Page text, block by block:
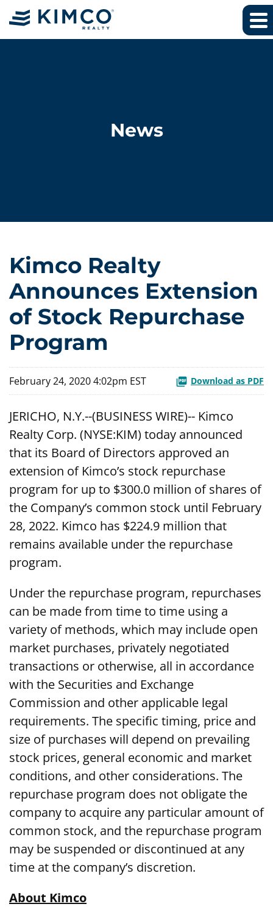
News
Kimco Realty
Announces Extension
of Stock Repurchase
Program
February 24, 2020 4:02pm EST Download as PDF
JERICHO, N.Y.--(BUSINESS WIRE)-- Kimco
Realty Corp. (NYSE:KIM) today announced
that its Board of Directors approved an
extension of Kimco’s stock repurchase
program for up to $300.0 million of shares of
the Company’s common stock until February
28, 2022. Kimco has $224.9 million that
remains available under the repurchase
program.
Under the repurchase program, repurchases
can be made from time to time using a
variety of methods, which may include open
market purchases, privately negotiated
transactions or otherwise, all in accordance
with the Securities and Exchange
Commission and other applicable legal
requirements. The specific timing, price and
size of purchases will depend on prevailing
stock prices, general economic and market
conditions, and other considerations. The
repurchase program does not obligate the
company to acquire any particular amount of
common stock, and the repurchase program
may be suspended or discontinued at any
time at the company’s discretion.
About Kimco